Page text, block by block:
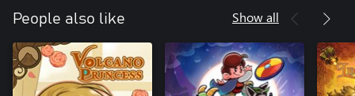
People also like Show all